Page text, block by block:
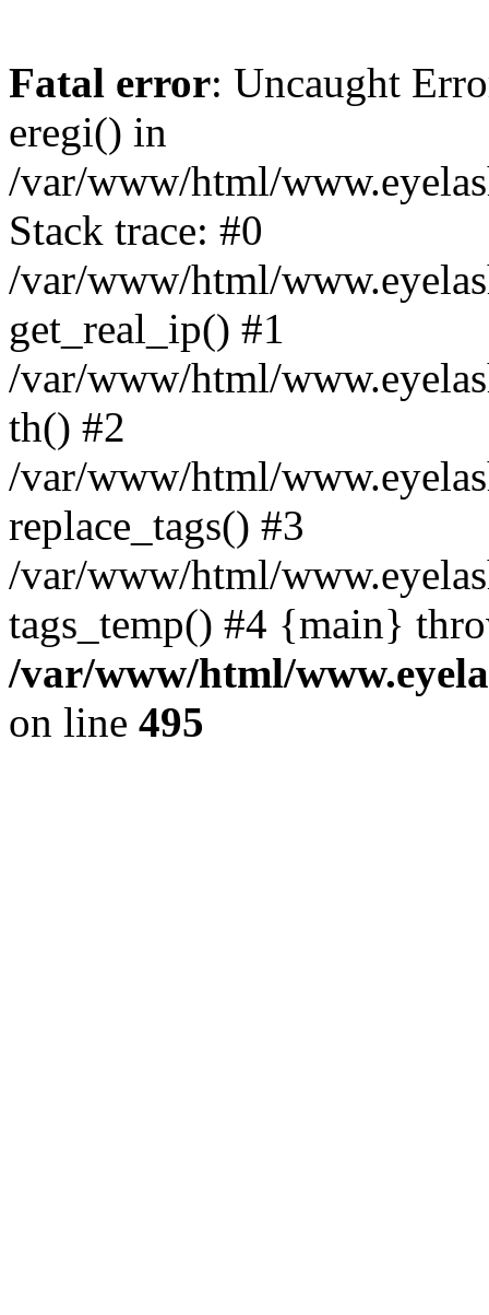
Fatal error: Uncaught
eregi() in
/var/www/html/
Stack trace: #0
/var/www/html/
get_real_ip() #1
/var/www/html/
th() #2
/var/www/html/
replace_tags() #3
/var/www/html/
tags_temp() #4 {main}
/var/www/html/
on line 495